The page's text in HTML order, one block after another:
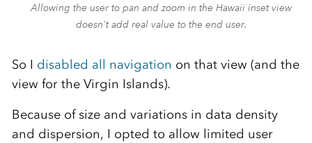
Allowing the user to pan and zoom in the Hawaii inset view
doesn't add real value to the end user.
So I disabled all navigation on that view (and the
view for the Virgin Islands).
Because of size and variations in data density
and dispersion, I opted to allow limited user